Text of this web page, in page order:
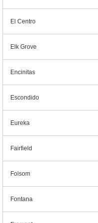
El Centro
Elk Grove
Encinitas
Escondido
Eureka
Fairfield
Folsom
Fontana